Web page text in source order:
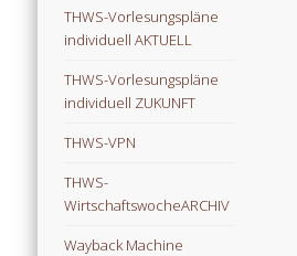
THWS-Vorlesungspläne
individuell AKTUELL
THWS-Vorlesungspläne
individuell ZUKUNFT
THWS-VPN
THWS-
WirtschaftswocheARCHIV
Wayback Machine